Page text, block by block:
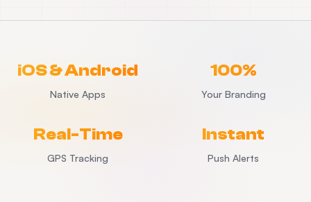
iOS & Android
Native Apps
100%
Your Branding
Real-Time
GPS Tracking
Instant
Push Alerts